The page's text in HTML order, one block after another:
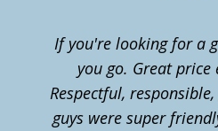
If you're looking for a
you go. Great price
Respectful,
guys were super